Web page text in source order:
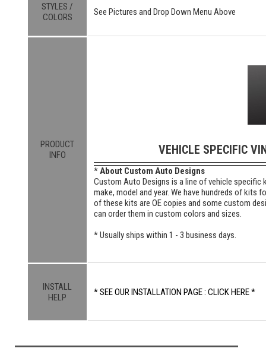
STYLES /
COLORS
See Pictures and Drop Down Menu Above
PRODUCT
INFO
VEHICLE SPECIFIC
*About Custom Auto Designs
Custom Auto Designs is a line of vehicle
make, model and year. We have hundreds of kits
of these kits are OE copies and some custom
can order them in custom colors and sizes.
* Usually ships within 1 - 3 business days.
INSTALL
HELP
* SEE OUR INSTALLATION PAGE : CLICK HERE *